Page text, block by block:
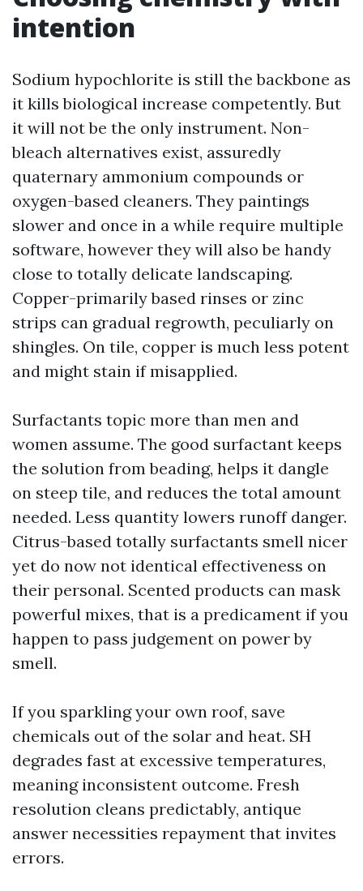
intention
Sodium hypochlorite is still the backbone as
it kills biological increase competently. But
it will not be the only instrument. Non-
bleach alternatives exist, assuredly
quaternary ammonium compounds or
oxygen-based cleaners. They paintings
slower and once in a while require multiple
software, however they will also be handy
close to totally delicate landscaping.
Copper-primarily based rinses or zinc
strips can gradual regrowth, peculiarly on
shingles. On tile, copper is much less potent
and might stain if misapplied.
Surfactants topic more than men and
women assume. The good surfactant keeps
the solution from beading, helps it dangle
on steep tile, and reduces the total amount
needed. Less quantity lowers runoff danger.
Citrus-based totally surfactants smell nicer
yet do now not identical effectiveness on
their personal. Scented products can mask
powerful mixes, that is a predicament if you
happen to pass judgement on power by
smell.
If you sparkling your own roof, save
chemicals out of the solar and heat. SH
degrades fast at excessive temperatures,
meaning inconsistent outcome. Fresh
resolution cleans predictably, antique
answer necessities repayment that invites
errors.